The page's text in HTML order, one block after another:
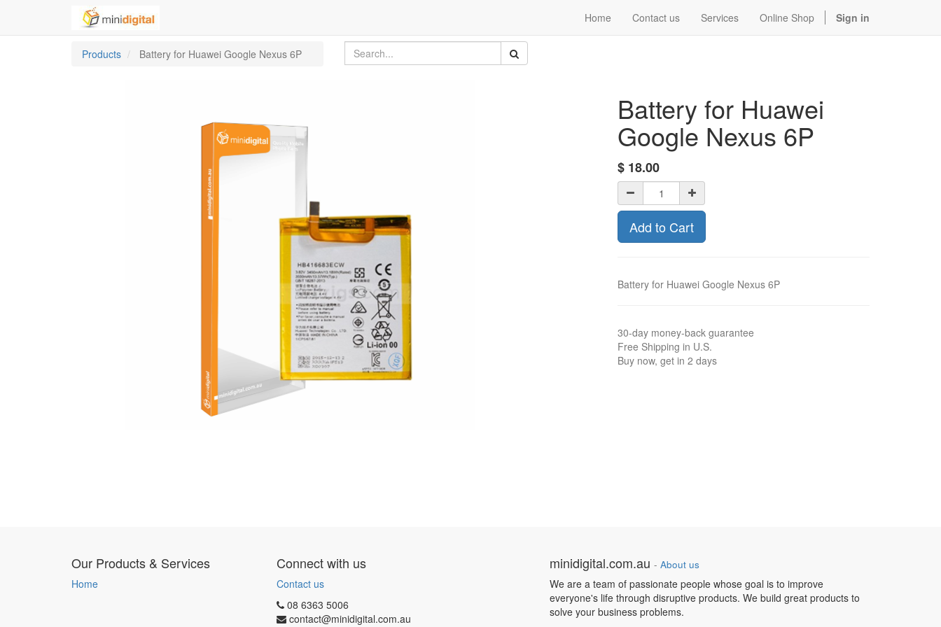
Home Contact us Services Online Shop Sign in
Products Battery for Huawei Google Nexus 6P
Battery for Huawei
Google Nexus 6P
$ 18.00
Add to Cart
Battery for Huawei Google Nexus 6P
30-day money-back guarantee
Free Shipping in U.S.
Buy now, get in 2 days
Our Products & Services
Home
Connect with us
Contact us
08 6363 5006
contact@minidigital.com.au
minidigital.com.au - About us
We are a team of passionate people whose goal is to improve
everyone's life through disruptive products. We build great products to
solve your business problems.